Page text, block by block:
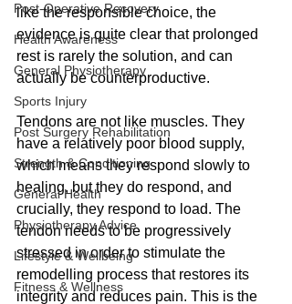
Post-Operative Recovery
Health Awareness
General Physiotherapy
Sports Injury
Post Surgery Rehabilitation
Strength & Conditioning
General Health
Physiotherapy Advice
Lifestyle & Wellbeing
Fitness & Wellness
like the responsible choice, the
evidence is quite clear that prolonged
rest is rarely the solution, and can
actually be counterproductive.
Tendons are not like muscles. They
have a relatively poor blood supply,
which means they respond slowly to
healing, but they do respond, and
crucially, they respond to load. The
tendon needs to be progressively
stressed in order to stimulate the
remodelling process that restores its
integrity and reduces pain. This is the